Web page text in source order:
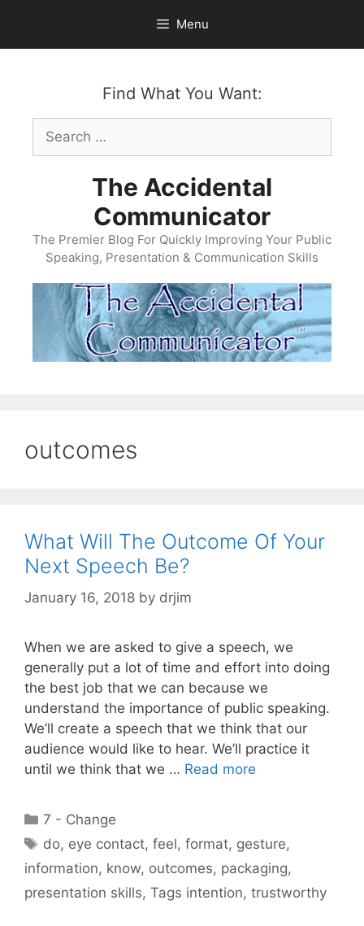
content
Menu
Find What You Want:
Search
for:
The Accidental
Communicator
The Premier Blog For Quickly Improving Your Public
Speaking, Presentation & Communication Skills
outcomes
What Will The Outcome Of Your
Next Speech Be?
January 16, 2018 by drjim
When we are asked to give a speech, we
generally put a lot of time and effort into doing
the best job that we can because we
understand the importance of public speaking.
We’ll create a speech that we think that our
audience would like to hear. We’ll practice it
until we think that we … Read more
Categories
7 - Change
Tags
do, eye contact,feel,format, gesture,
information, know, outcomes, packaging,
presentation skills, Tags intention, trustworthy